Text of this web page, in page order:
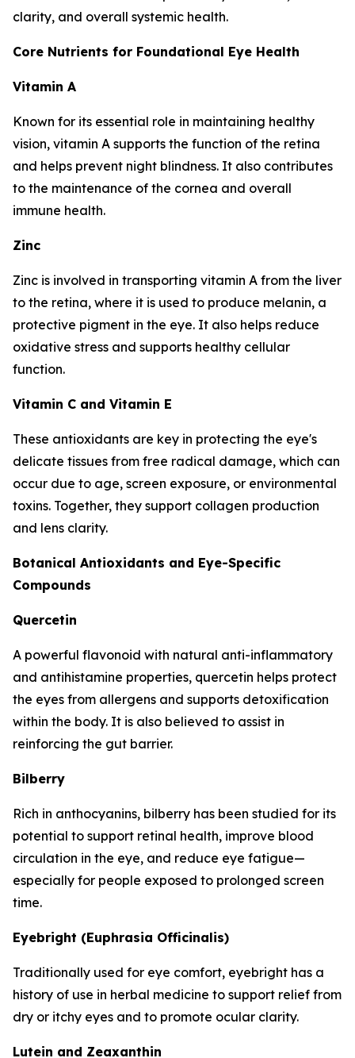
clarity, and overall systemic health.
Core Nutrients for Foundational Eye Health
Vitamin A
Known for its essential role in maintaining healthy
vision, vitamin A supports the function of the retina
and helps prevent night blindness. It also contributes
to the maintenance of the cornea and overall
immune health.
Zinc
Zinc is involved in transporting vitamin A from the liver
to the retina, where it is used to produce melanin, a
protective pigment in the eye. It also helps reduce
oxidative stress and supports healthy cellular
function.
Vitamin C and Vitamin E
These antioxidants are key in protecting the eye's
delicate tissues from free radical damage, which can
occur due to age, screen exposure, or environmental
toxins. Together, they support collagen production
and lens clarity.
Botanical Antioxidants and Eye-Specific
Compounds
Quercetin
A powerful flavonoid with natural anti-inflammatory
and antihistamine properties, quercetin helps protect
the eyes from allergens and supports detoxification
within the body. It is also believed to assist in
reinforcing the gut barrier.
Bilberry
Rich in anthocyanins, bilberry has been studied for its
potential to support retinal health, improve blood
circulation in the eye, and reduce eye fatigue—
especially for people exposed to prolonged screen
time.
Eyebright (Euphrasia Officinalis)
Traditionally used for eye comfort, eyebright has a
history of use in herbal medicine to support relief from
dry or itchy eyes and to promote ocular clarity.
Lutein and Zeaxanthin